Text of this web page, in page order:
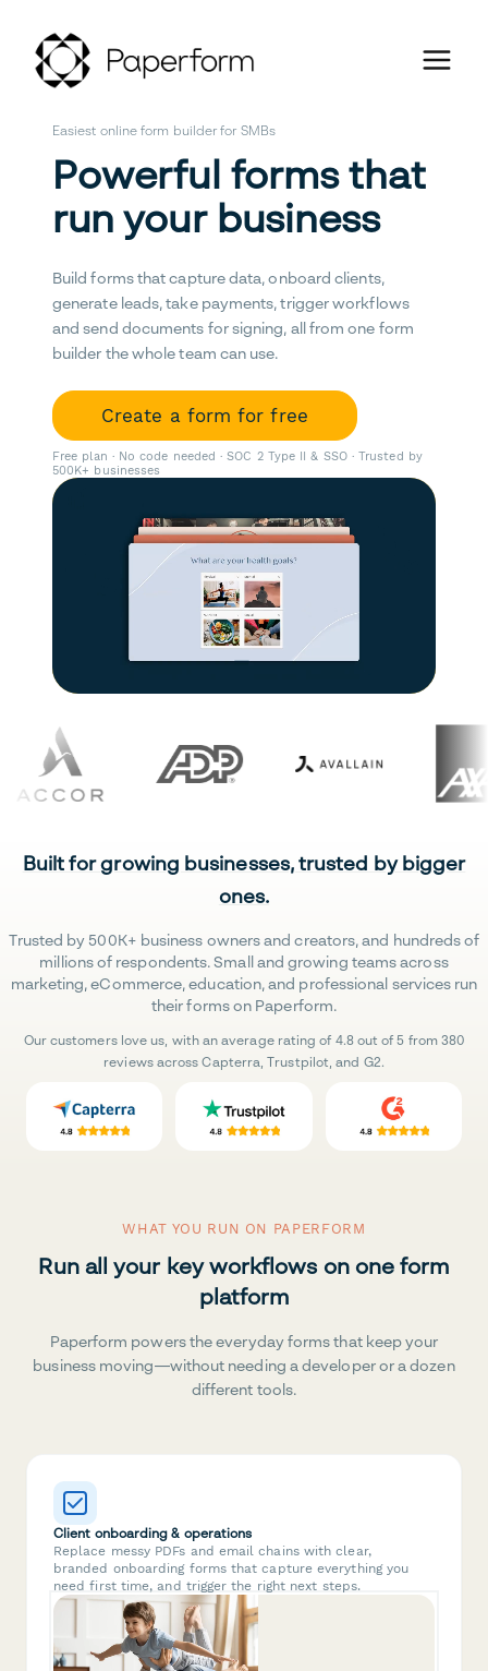
Easiest online form builder for SMBs
Powerful forms that
run your business
Build forms that capture data, onboard clients,
generate leads, take payments, trigger workflows
and send documents for signing, all from one form
builder the whole team can use.
Create a form for free
Free plan · No code needed · SOC 2 Type II & SSO · Trusted by
500K+ businesses
Built for growing businesses, trusted by bigger
ones.
Trusted by 500K+ business owners and creators, and hundreds of
millions of respondents. Small and growing teams across
marketing, eCommerce, education, and professional services run
their forms on Paperform.
Our customers love us, with an average rating of 4.8 out of 5 from 380
reviews across Capterra, Trustpilot, and G2.
WHAT YOU RUN ON PAPERFORM
Run all your key workflows on one form
platform
Paperform powers the everyday forms that keep your
business moving—without needing a developer or a dozen
different tools.
Client onboarding & operations
Replace messy PDFs and email chains with clear,
branded onboarding forms that capture everything you
need first time, and trigger the right next steps.